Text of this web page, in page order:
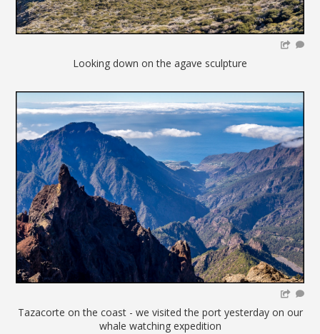
Looking down on the agave sculpture
Tazacorte on the coast - we visited the port yesterday on our
whale watching expedition